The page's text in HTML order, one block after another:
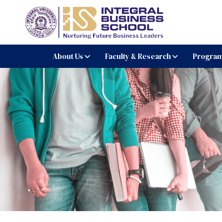
Integral Business
About Us Faculty & Research